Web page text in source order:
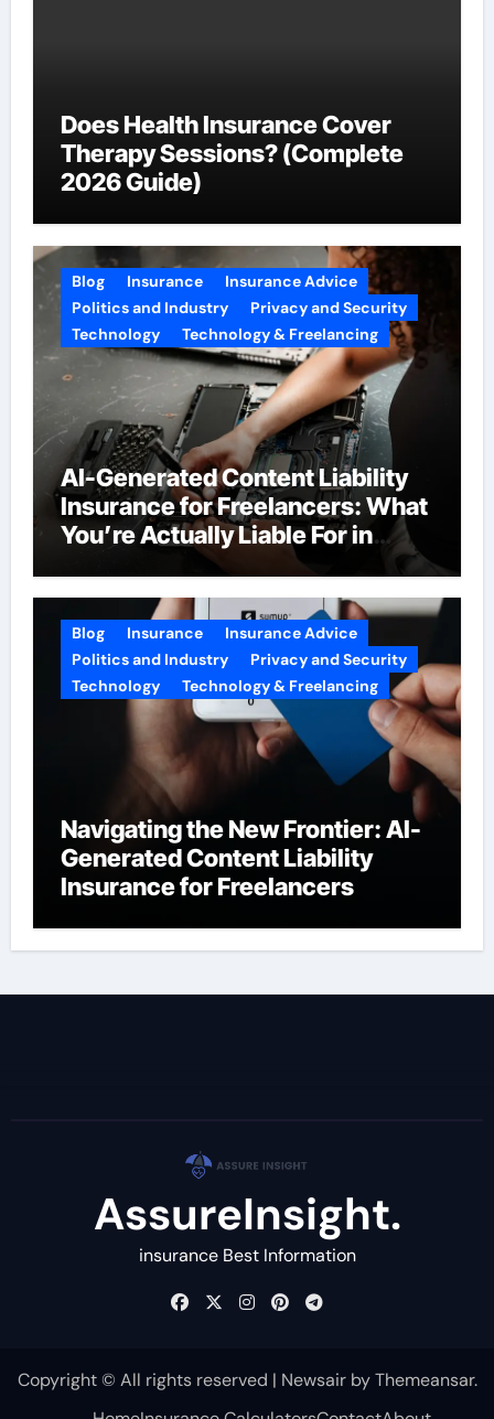
Does Health Insurance Cover
Therapy Sessions? (Complete
2026 Guide)
Blog Insurance
Insurance Advice
Politics and Industry
Privacy and Security
Technology
Technology & Freelancing
AI-Generated Content Liability
Insurance for Freelancers: What
You’re Actually Liable For in
Blog Insurance
Insurance Advice
Politics and Industry
Privacy and Security
Technology
Technology & Freelancing
Navigating the New Frontier: AI-
Generated Content Liability
Insurance for Freelancers
AssureInsight.
insurance Best Information
Copyright © All rights reserved | NewsairbyThemeansar.